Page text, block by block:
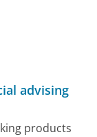
advising
products